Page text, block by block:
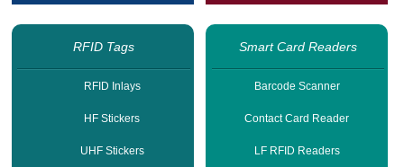
RFID Tags
RFID Inlays
HF Stickers
UHF Stickers
Smart Card Readers
Barcode Scanner
Contact Card Reader
LF RFID Readers